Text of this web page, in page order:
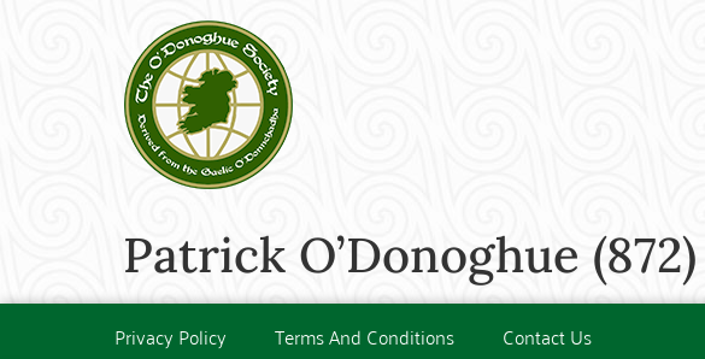
Patrick O’Donoghue (872)
Privacy Policy Terms And Conditions Contact Us